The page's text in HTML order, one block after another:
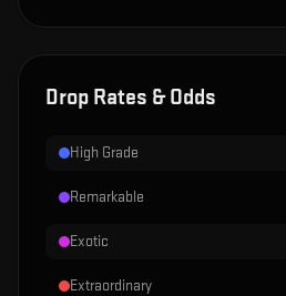
Drop Rates & Odds
High Grade
Remarkable
Exotic
Extraordinary